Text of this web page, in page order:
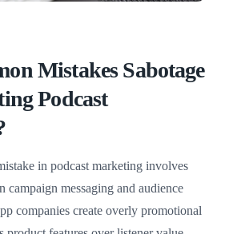
Mistakes Sabotage
Podcast
in podcast marketing involves
campaign messaging and audience
companies create overly promotional